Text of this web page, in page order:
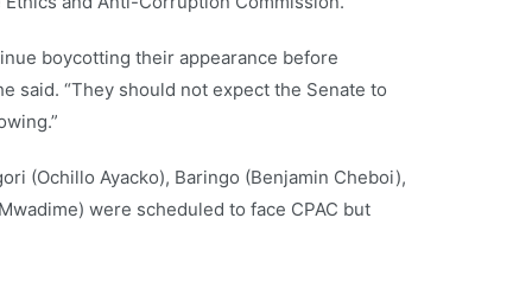
boycotting their appearance before
said. “They should not expect the Senate to
(Ochillo Ayacko), Baringo (Benjamin Cheboi),
were scheduled to face CPAC but